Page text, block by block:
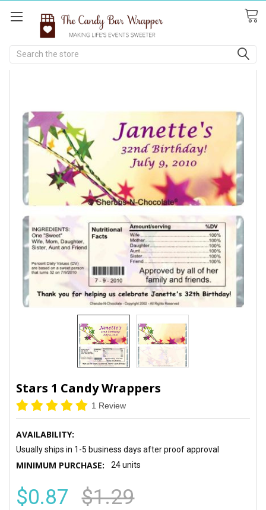
Search
Stars 1 Candy Wrappers
1 Review
AVAILABILITY:
Usually ships in 1-5 business days after proof approval
MINIMUM PURCHASE: 24 units
$0.87 $1.29